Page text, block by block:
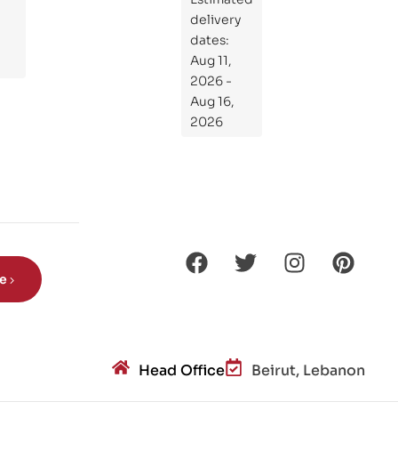
at
Kni
ght
Ro
delivery
dates:
Aug 11,
2026 -
Aug 16,
2026
Head Office Beirut, Lebanon